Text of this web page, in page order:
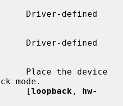
mode.
                         [
loopback , hw-